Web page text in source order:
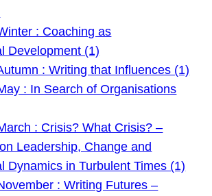
: Coaching as
Development (1)
: Writing that Influences (1)
: In Search of Organisations
: Crisis? What Crisis? –
Leadership, Change and
Dynamics in Turbulent Times (1)
: Writing Futures –